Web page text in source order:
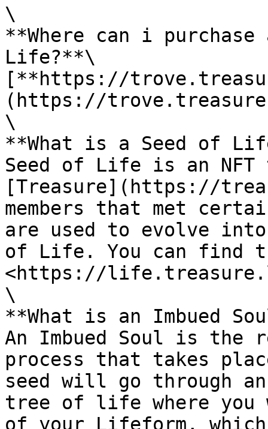
\
**Where can i
Life?**\
[**https://
(https://
\
**What is a Seed of
Seed of Life is an
[Treasure](https://
members that met
are used to evolve
of Life. You can find
<https://
\
**What is an Imbued
An Imbued Soul is
process that takes
seed will go through
tree of life where
of your Lifeform,